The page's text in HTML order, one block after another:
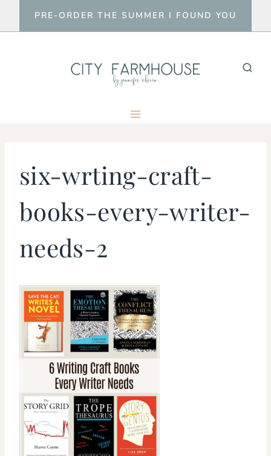
to
PRE-ORDER THE SUMMER I FOUND YOU
six-wrting-craft-
books-every-writer-
needs-2